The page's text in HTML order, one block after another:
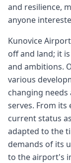
and resilience,
anyone
Kunovice
off and land; it
and ambitions.
various
changing
serves. From its
current status
adapted to the
demands of its
to the airport's